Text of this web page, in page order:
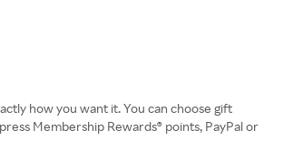
how you want it. You can choose gift
Membership Rewards® points, PayPal or